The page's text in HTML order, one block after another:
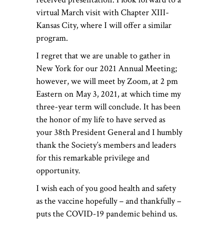
virtual March visit with Chapter XIII-
Kansas City, where I will offer a similar
program.
I regret that we are unable to gather in
New York for our 2021 Annual Meeting;
however, we will meet by Zoom, at 2 pm
Eastern on May 3, 2021, at which time my
three-year term will conclude. It has been
the honor of my life to have served as
your 38th President General and I humbly
thank the Society’s members and leaders
for this remarkable privilege and
opportunity.
I wish each of you good health and safety
as the vaccine hopefully – and thankfully –
puts the COVID-19 pandemic behind us.